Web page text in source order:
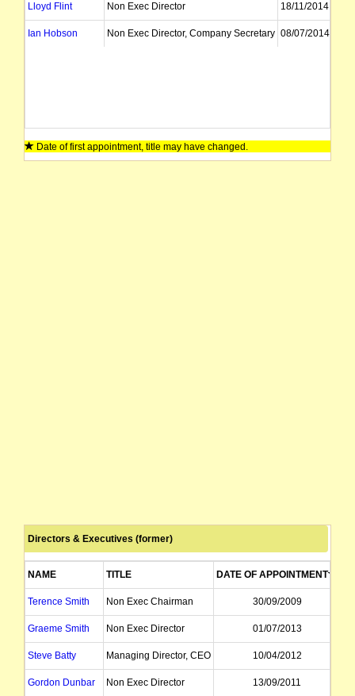
Lloyd Flint Non Exec Director 18/11/2014
Ian Hobson Non Exec Director, Company Secretary 08/07/2014
Date of first appointment, title may have changed.
Directors & Executives (former)
NAME TITLE DATE OF APPOINTMENT
Terence Smith Non Exec Chairman 30/09/2009
Graeme Smith Non Exec Director 01/07/2013
Steve Batty Managing Director, CEO 10/04/2012
Gordon Dunbar Non Exec Director 13/09/2011